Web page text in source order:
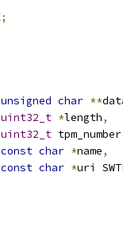
;
unsigned char **
uint32_t *length,
uint32_t tpm_number
const char *name,
const char *uri